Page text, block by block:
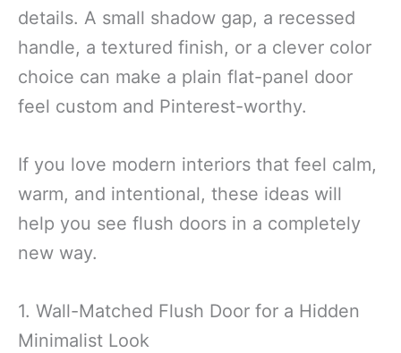
details. A small shadow gap, a recessed
handle, a textured finish, or a clever color
choice can make a plain flat-panel door
feel custom and Pinterest-worthy.
If you love modern interiors that feel calm,
warm, and intentional, these ideas will
help you see flush doors in a completely
new way.
1. Wall-Matched Flush Door for a Hidden
Minimalist Look